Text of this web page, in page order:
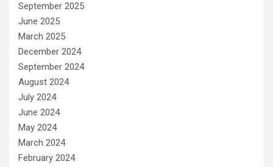
September 2025
June 2025
March 2025
December 2024
September 2024
August 2024
July 2024
June 2024
May 2024
March 2024
February 2024